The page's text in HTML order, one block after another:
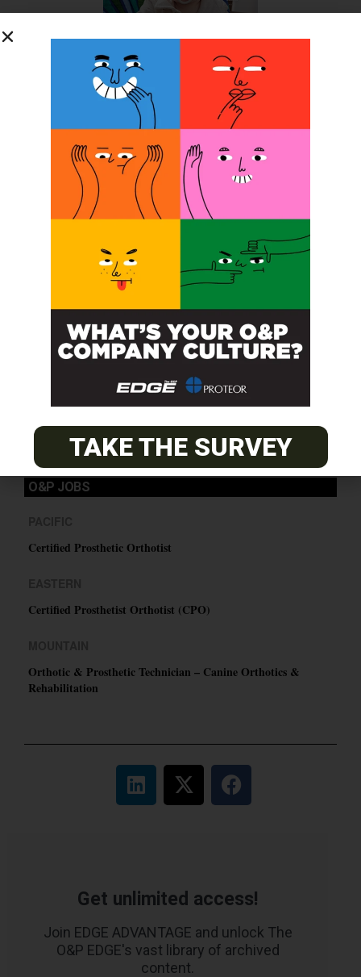
SUBSCRIBE FOR FREE
O&P JOBS
Certified Prosthetic Orthotist
Certified Prosthetist Orthotist (CPO)
Orthotic & Prosthetic Technician – Canine Orthotics &
Rehabilitation
Get unlimited access!
Join EDGE ADVANTAGE and unlock The
O&P EDGE's vast library of archived
content.
TAKE THE SURVEY